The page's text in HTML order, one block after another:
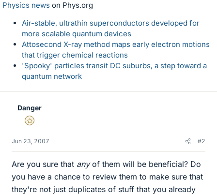
Physics news on Phys.org
Air-stable, ultrathin superconductors developed for
more scalable quantum devices
Attosecond X-ray method maps early electron motions
that trigger chemical reactions
'Spooky' particles transit DC suburbs, a step toward a
quantum network
Danger
Gold Member
Jun 23, 2007 #2
Are you sure that anyof them will be beneficial? Do
you have a chance to review them to make sure that
they're not just duplicates of stuff that you already